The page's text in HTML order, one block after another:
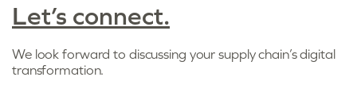
Let’s connect.
We look forward to discussing your supply chain’s digital
transformation.